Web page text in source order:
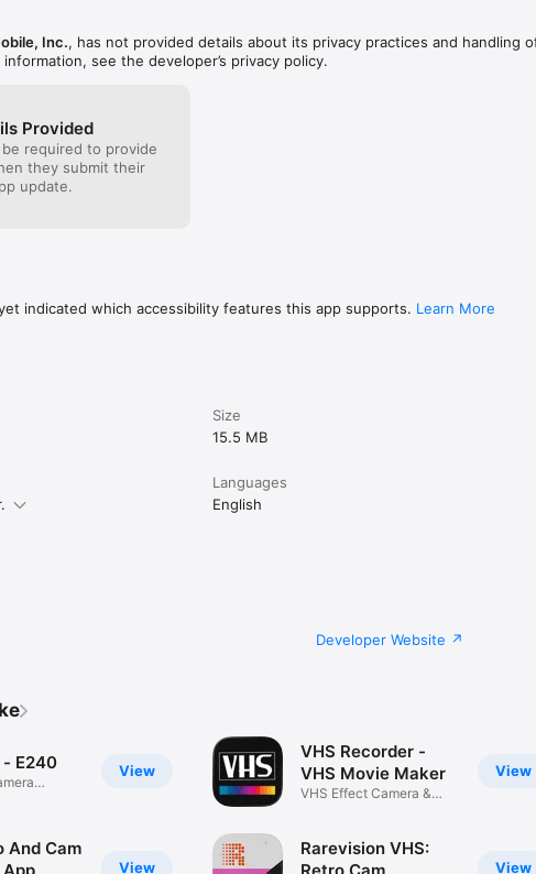
camera while recording in selfie mode.
friends via iMessage.
Inc., has not provided details about its privacy practices and handling
see the developer’s privacy policy.
Provided
required to provide
they submit their
update.
indicated which accessibility features this app supports. Learn More
Size
15.5 MB
Languages
English
Developer Website
View
- E240
View
And Cam
View
VHS Recorder -
VHS Movie Maker
VHS Effect Camera &
View
Rarevision VHS: